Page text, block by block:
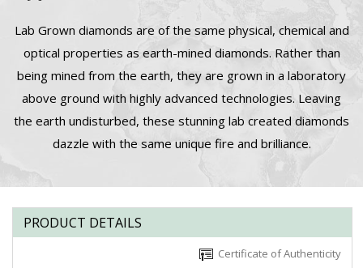
Lab Grown diamonds are of the same physical, chemical and
optical properties as earth-mined diamonds. Rather than
being mined from the earth, they are grown in a laboratory
above ground with highly advanced technologies. Leaving
the earth undisturbed, these stunning lab created diamonds
dazzle with the same unique fire and brilliance.
PRODUCT DETAILS
Certificate of Authenticity